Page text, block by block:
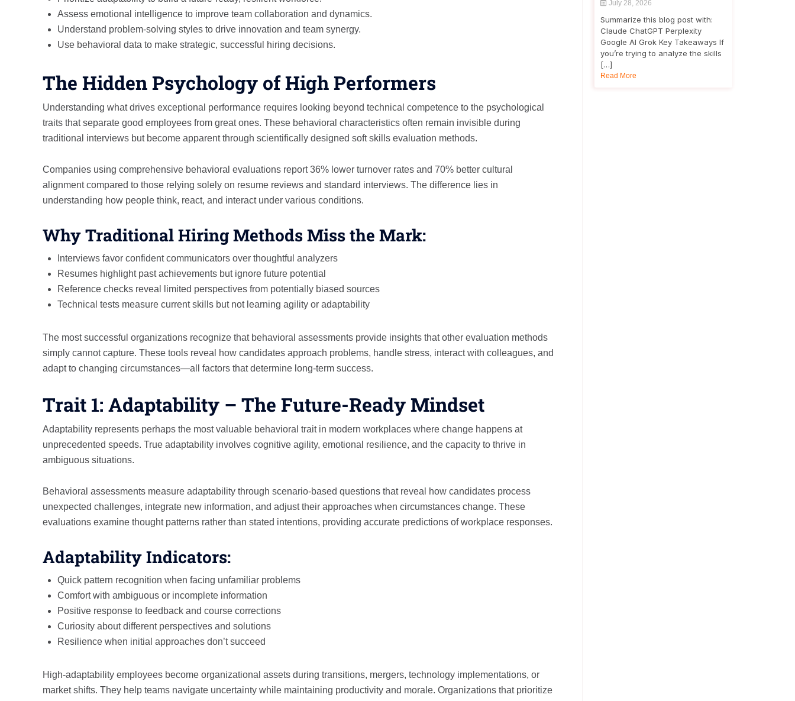
Assess emotional intelligence to improve team collaboration and dynamics.
Understand problem-solving styles to drive innovation and team synergy.
Use behavioral data to make strategic, successful hiring decisions.
The Hidden Psychology of High Performers
Understanding what drives exceptional performance requires looking beyond technical competence to the psychological
traits that separate good employees from great ones. These behavioral characteristics often remain invisible during
traditional interviews but become apparent through scientifically designed soft skills evaluation methods.
Companies using comprehensive behavioral evaluations report 36% lower turnover rates and 70% better cultural
alignment compared to those relying solely on resume reviews and standard interviews. The difference lies in
understanding how people think, react, and interact under various conditions.
Why Traditional Hiring Methods Miss the Mark:
Interviews favor confident communicators over thoughtful analyzers
Resumes highlight past achievements but ignore future potential
Reference checks reveal limited perspectives from potentially biased sources
Technical tests measure current skills but not learning agility or adaptability
The most successful organizations recognize that behavioral assessments provide insights that other evaluation methods
simply cannot capture. These tools reveal how candidates approach problems, handle stress, interact with colleagues, and
adapt to changing circumstances—all factors that determine long-term success.
Trait 1: Adaptability – The Future-Ready Mindset
Adaptability represents perhaps the most valuable behavioral trait in modern workplaces where change happens at
unprecedented speeds. True adaptability involves cognitive agility, emotional resilience, and the capacity to thrive in
ambiguous situations.
Behavioral assessments measure adaptability through scenario-based questions that reveal how candidates process
unexpected challenges, integrate new information, and adjust their approaches when circumstances change. These
evaluations examine thought patterns rather than stated intentions, providing accurate predictions of workplace responses.
Adaptability Indicators:
Quick pattern recognition when facing unfamiliar problems
Comfort with ambiguous or incomplete information
Positive response to feedback and course corrections
Curiosity about different perspectives and solutions
Resilience when initial approaches don’t succeed
High-adaptability employees become organizational assets during transitions, mergers, technology implementations, or
market shifts. They help teams navigate uncertainty while maintaining productivity and morale. Organizations that prioritize
July 28, 2026
Summarize this blog post with:
Claude ChatGPT Perplexity
Google AI Grok Key Takeaways If
you’re trying to analyze the skills
[…]
Read More